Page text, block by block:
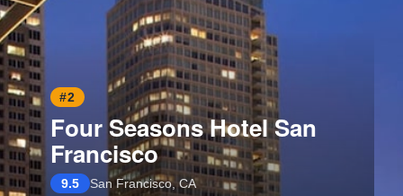
#2
Four Seasons Hotel San
Francisco
9.5 San Francisco, CA